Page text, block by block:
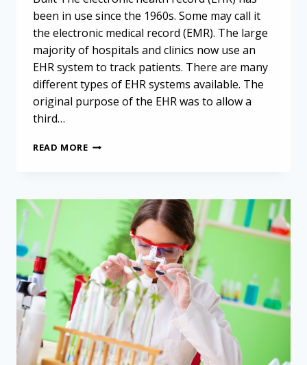
been in use since the 1960s. Some may call it
the electronic medical record (EMR). The large
majority of hospitals and clinics now use an
EHR system to track patients. There are many
different types of EHR systems available. The
original purpose of the EHR was to allow a
third…
READ MOREELECTRONIC
MALIGNANT
PLEURAL
MESOTHELIOMA
RESEARCH